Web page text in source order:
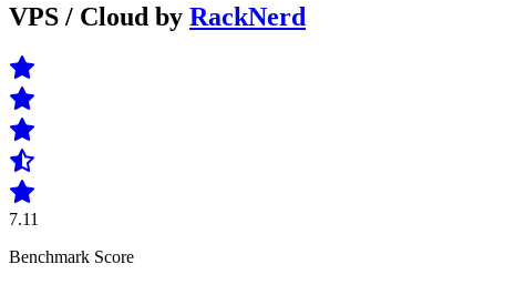
VPS / Cloud by RackNerd
7.11
Benchmark Score